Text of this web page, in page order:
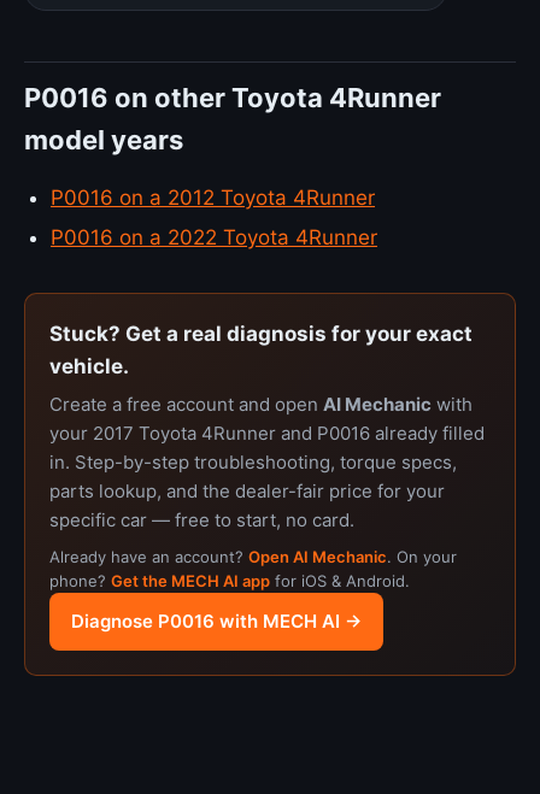
P0016 on other Toyota 4Runner
model years
P0016 on a 2012 Toyota 4Runner
P0016 on a 2022 Toyota 4Runner
Stuck? Get a real diagnosis for your exact
vehicle.
Create a free account and open AI Mechanic with
your 2017 Toyota 4Runner and P0016 already filled
in. Step-by-step troubleshooting, torque specs,
parts lookup, and the dealer-fair price for your
specific car — free to start, no card.
Already have an account? Open AI Mechanic. On your
phone? Get the MECH AI app for iOS & Android.
Diagnose P0016 with MECH AI →